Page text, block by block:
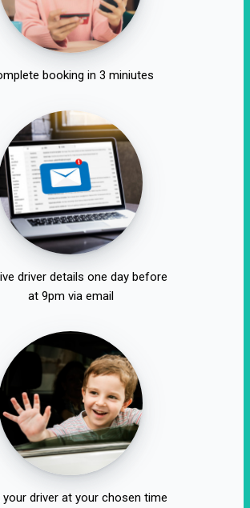
booking in 3 miniutes
driver details one day before
at 9pm via email
your driver at your chosen time